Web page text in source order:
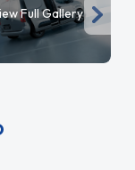
Full Gallery